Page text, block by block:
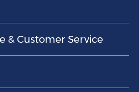
& Customer Service